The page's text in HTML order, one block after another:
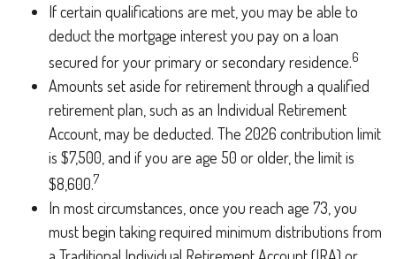
If certain qualifications are met, you may be able to
deduct the mortgage interest you pay on a loan
secured for your primary or secondary residence.6
Amounts set aside for retirement through a qualified
retirement plan, such as an Individual Retirement
Account, may be deducted. The 2026 contribution limit
is $7,500, and if you are age 50 or older, the limit is
$8,600.7
In most circumstances, once you reach age 73, you
must begin taking required minimum distributions from